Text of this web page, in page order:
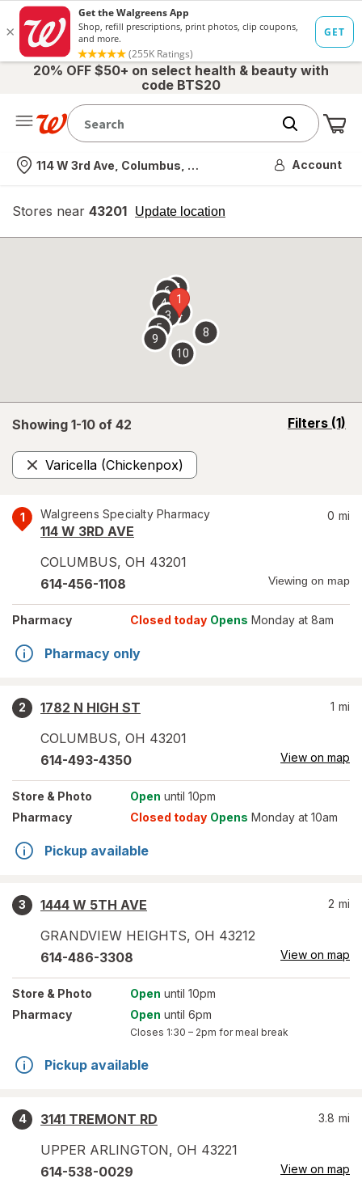
20% OFF $50+ on select health & beauty with
code BTS20
Nearest store
114 W 3rd Ave, Columbus, OH Account
Stores near 43201 Update location
opens
overlay
Showing 1-10 of 42 Filters (1)
opens
Varicella (Chickenpox)
Remove
1 Walgreens Specialty Pharmacy
114 W 3RD AVE
COLUMBUS, OH 43201
0 mi
614-456-1108 Viewing on map
Pharmacy Closed today Opens Monday at 8am
Pharmacy only
2
1782 N HIGH ST
COLUMBUS, OH 43201
1 mi
614-493-4350 View on map
Store & Photo Open until 10pm
Pharmacy
Closed today Opens Monday at 10am
Pickup available
3
1444 W 5TH AVE
GRANDVIEW HEIGHTS, OH 43212
2 mi
614-486-3308 View on map
Store & Photo Open until 10pm
Pharmacy
Open until 6pm
Closes 1:30 – 2pm for meal break
Pickup available
4
3141 TREMONT RD
UPPER ARLINGTON, OH 43221
3.8 mi
614-538-0029 View on map
1
2
3
4
5
67
8
9
10